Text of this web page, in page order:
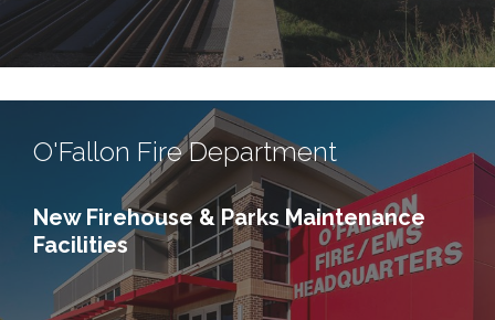
O'Fallon Fire Department
New Firehouse & Parks Maintenance
Facilities